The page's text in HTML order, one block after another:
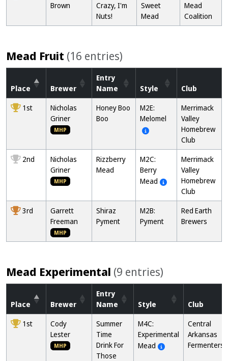
Brown
Crazy, I'm
Nuts!
Sweet
Mead
Mead
Coalition
Mead Fruit (16 entries)
Place Brewer
Entry
Name
Style
Club
1st
Nicholas
Griner
MHP
Honey Boo
Boo
M2E:
Melomel
Merrimack
Valley
Homebrew
Club
2nd
Nicholas
Griner
MHP
Rizzberry
Mead
M2C:
Berry
Mead
Merrimack
Valley
Homebrew
Club
3rd
Garrett
Freeman
MHP
Shiraz
Pyment
M2B:
Pyment
Red Earth
Brewers
Mead Experimental (9 entries)
Place Brewer
Entry
Name
Style
Club
1st
Cody
Lester
MHP
Summer
Time
Drink For
Those
M4C:
Experimental
Mead
Central
Arkansas
Fermenters